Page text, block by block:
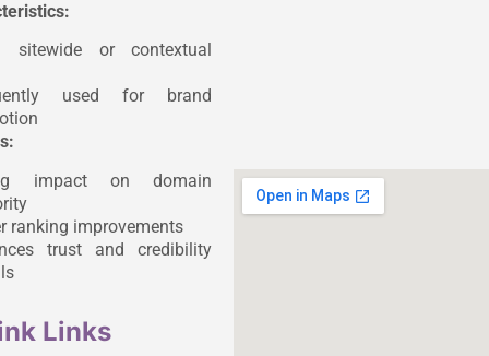
sitewide or contextual
used for brand
impact on domain
ranking improvements
trust and credibility
Links